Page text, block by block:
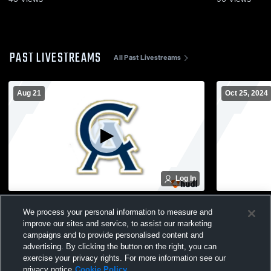
PAST LIVESTREAMS All Past Livestreams
Aug 21
Log In
Varsity Football
Oct 25, 2024
We process your personal information to measure and
improve our sites and service, to assist our marketing
campaigns and to provide personalised content and
advertising. By clicking the button on the right, you can
exercise your privacy rights. For more information see our